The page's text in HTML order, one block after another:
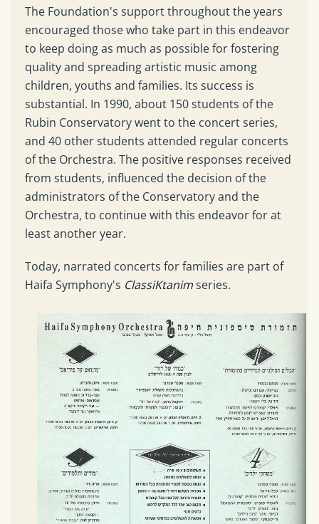
The Foundation's support throughout the years
encouraged those who take part in this endeavor
to keep doing as much as possible for fostering
quality and spreading artistic music among
children, youths and families. Its success is
substantial. In 1990, about 150 students of the
Rubin Conservatory went to the concert series,
and 40 other students attended regular concerts
of the Orchestra. The positive responses received
from students, influenced the decision of the
administrators of the Conservatory and the
Orchestra, to continue with this endeavor for at
least another year.
Today, narrated concerts for families are part of
Haifa Symphony's ClassiKtanimseries.